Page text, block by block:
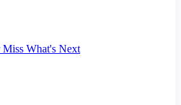
What's Next